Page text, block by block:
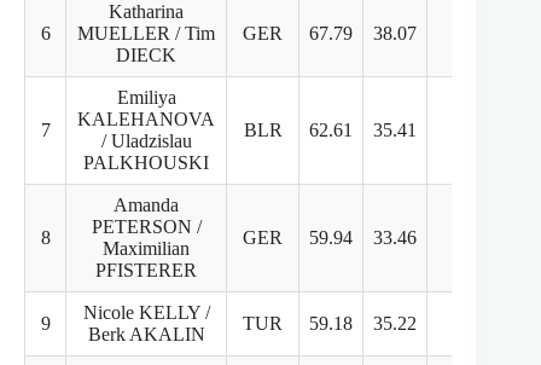
6
Katharina
MUELLER / Tim
DIECK
GER 67.79 38.07
7
Emiliya
KALEHANOVA
/ Uladzislau
PALKHOUSKI
BLR 62.61 35.41
8
Amanda
PETERSON /
Maximilian
PFISTERER
GER 59.94 33.46
9
Nicole KELLY /
Berk AKALIN
TUR 59.18 35.22